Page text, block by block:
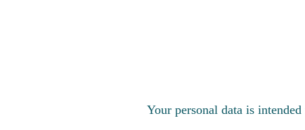
Your personal data is